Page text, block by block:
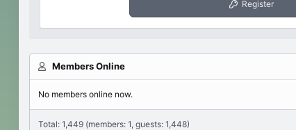
Register
Members Online
No members online now.
Total: 1,449 (members: 1, guests: 1,448)